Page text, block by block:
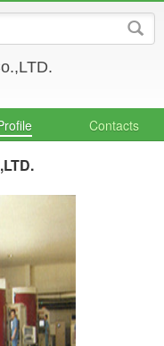
Contacts